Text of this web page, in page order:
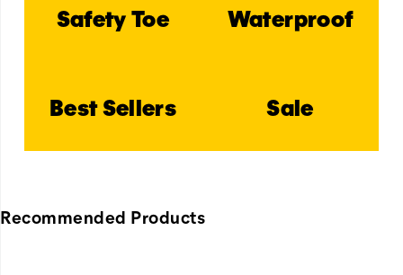
Safety Toe Waterproof
Best Sellers Sale
Recommended Products